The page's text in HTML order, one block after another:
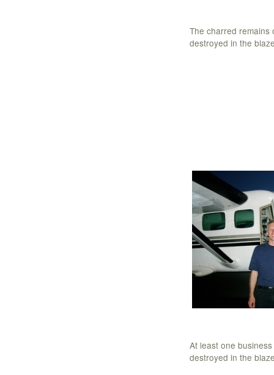
The charred remains
destroyed in the
At least one
destroyed in the